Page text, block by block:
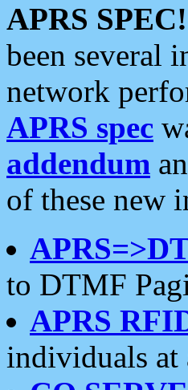
APRS SPEC!
been several
network
APRS spec
addendum
of these new
to DTMF
APRS
individuals at